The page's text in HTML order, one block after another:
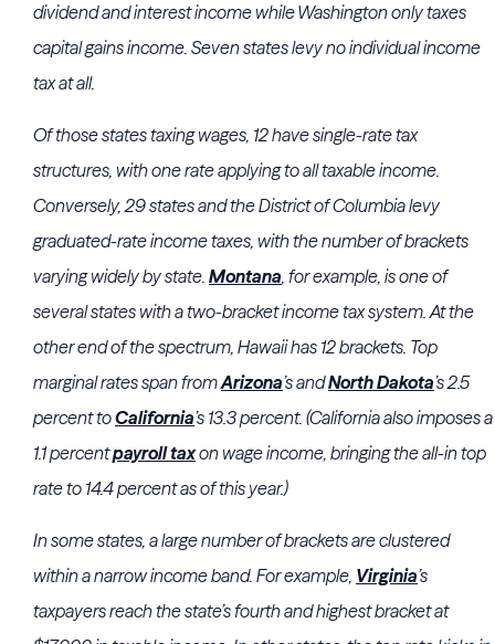
dividend and interest income while Washington only taxes
capital gains income. Seven states levy no individual income
tax at all.
Of those states taxing wages, 12 have single-rate tax
structures, with one rate applying to all taxable income.
Conversely, 29 states and the District of Columbia levy
graduated-rate income taxes, with the number of brackets
varying widely by state. Montana, for example, is one of
several states with a two-bracket income tax system. At the
other end of the spectrum, Hawaii has 12 brackets. Top
marginal rates span fromArizona’s andNorth Dakota’s 2.5
percent toCalifornia’s 13.3 percent. (California also imposes a
1.1 percentpayroll taxon wage income, bringing the all-in top
rate to 14.4 percent as of this year.)
In some states, a large number of brackets are clustered
within a narrow income band. For example, Virginia’s
taxpayers reach the state’s fourth and highest bracket at